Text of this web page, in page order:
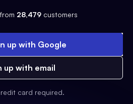
from 28,479 customers
up with Google
up with email
card required.